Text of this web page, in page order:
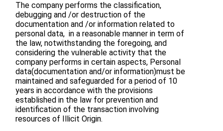
The company performs the classification,
debugging and /or destruction of the
documentation and /or information related to
personal data, in a reasonable manner in term of
the law, notwithstanding the foregoing, and
considering the vulnerable activity that the
company performs in certain aspects, Personal
data(documentation and/or information)must be
maintained and safeguarded for a period of 10
years in accordance with the provisions
established in the law for prevention and
identification of the transaction involving
resources of Illicit Origin.